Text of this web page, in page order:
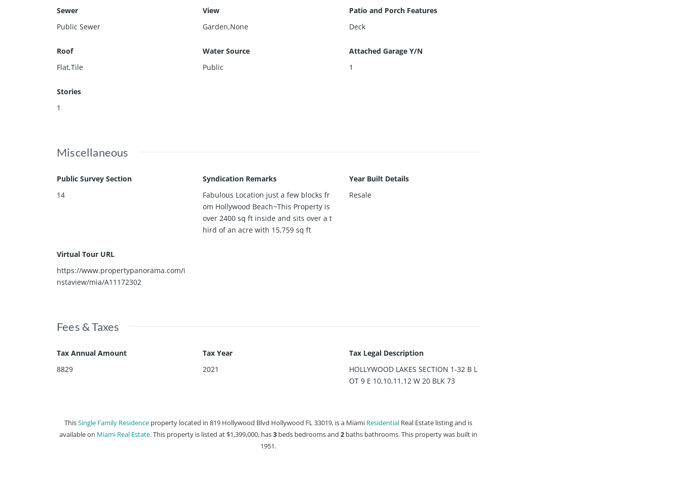
Sewer
Public Sewer
View
Garden,None
Patio and Porch Features
Deck
Roof
Flat,Tile
Water Source
Public
Attached Garage Y/N
1
Stories
1
Miscellaneous
Public Survey Section
14
Syndication Remarks
Fabulous Location just a few blocks fr
om Hollywood Beach~This Property is
over 2400 sq ft inside and sits over a t
hird of an acre with 15,759 sq ft
Year Built Details
Resale
Virtual Tour URL
https://www.propertypanorama.com/i
nstaview/mia/A11172302
Fees & Taxes
Tax Annual Amount
8829
Tax Year
2021
Tax Legal Description
HOLLYWOOD LAKES SECTION 1-32 B L
OT 9 E 10,10,11,12 W 20 BLK 73
ThisSingle Family Residence property located in 819 Hollywood Blvd Hollywood FL 33019, is a Miami Residential Real Estate listing and is
available on Miami Real Estate. This property is listed at $1,399,000, has3 beds bedrooms and 2 baths bathrooms. This property was built in
1951.